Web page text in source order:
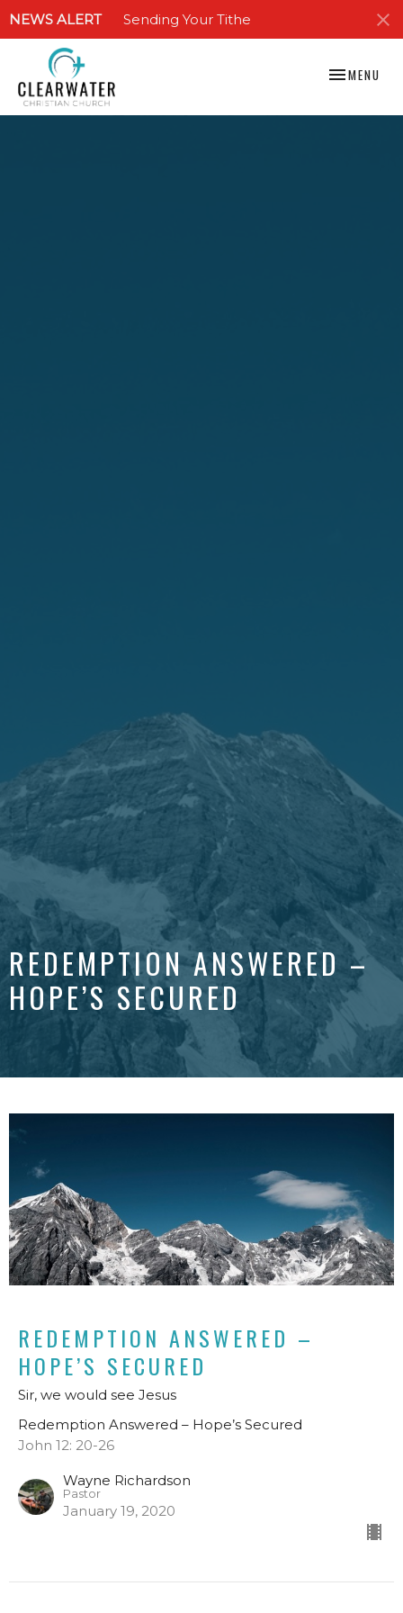
NEWS ALERT Sending Your Tithe
TOGGLE
MENU
REDEMPTION ANSWERED –
HOPE’S SECURED
REDEMPTION ANSWERED –
HOPE’S SECURED
Sir, we would see Jesus
Redemption Answered – Hope’s Secured
John 12: 20-26
Wayne Richardson
Pastor
January 19, 2020